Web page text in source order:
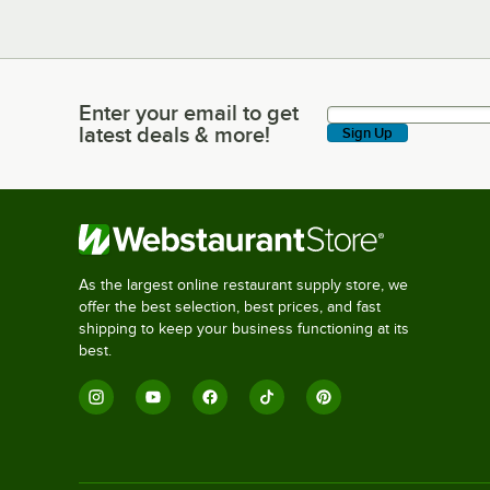
Enter your email to get latest deals & more!
Enter your email to get
latest deals & more!
Sign Up
As the largest online restaurant supply store, we
offer the best selection, best prices, and fast
shipping to keep your business functioning at its
best.